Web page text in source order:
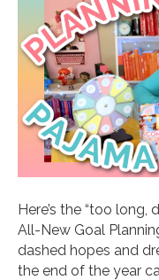
Here’s the “too long,
All-New Goal
dashed hopes and
the end of the year